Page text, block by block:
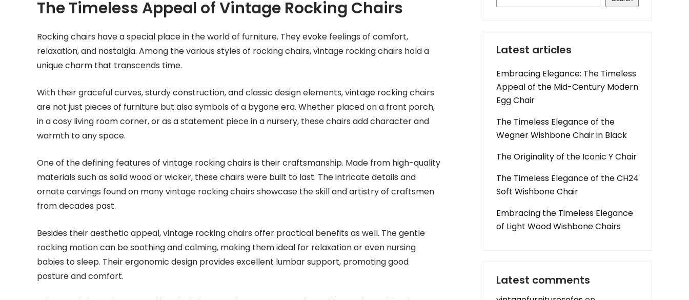
The Timeless Appeal of Vintage Rocking Chairs
Rocking chairs have a special place in the world of furniture. They evoke feelings of comfort,
relaxation, and nostalgia. Among the various styles of rocking chairs, vintage rocking chairs hold a
unique charm that transcends time.
With their graceful curves, sturdy construction, and classic design elements, vintage rocking chairs
are not just pieces of furniture but also symbols of a bygone era. Whether placed on a front porch,
in a cosy living room corner, or as a statement piece in a nursery, these chairs add character and
warmth to any space.
One of the defining features of vintage rocking chairs is their craftsmanship. Made from high-quality
materials such as solid wood or wicker, these chairs were built to last. The intricate details and
ornate carvings found on many vintage rocking chairs showcase the skill and artistry of craftsmen
from decades past.
Besides their aesthetic appeal, vintage rocking chairs offer practical benefits as well. The gentle
rocking motion can be soothing and calming, making them ideal for relaxation or even nursing
babies to sleep. Their ergonomic design provides excellent lumbar support, promoting good
posture and comfort.
Latest articles
Embracing Elegance: The Timeless
Appeal of the Mid-Century Modern
Egg Chair
The Timeless Elegance of the
Wegner Wishbone Chair in Black
The Originality of the Iconic Y Chair
The Timeless Elegance of the CH24
Soft Wishbone Chair
Embracing the Timeless Elegance
of Light Wood Wishbone Chairs
Latest comments